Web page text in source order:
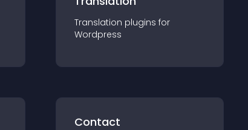
Translation plugins for
Wordpress
Contact